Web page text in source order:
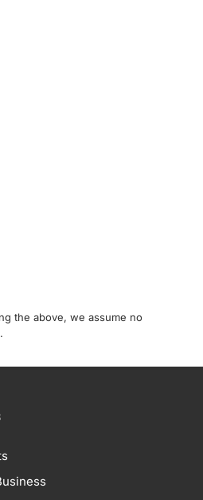
the above, we assume no